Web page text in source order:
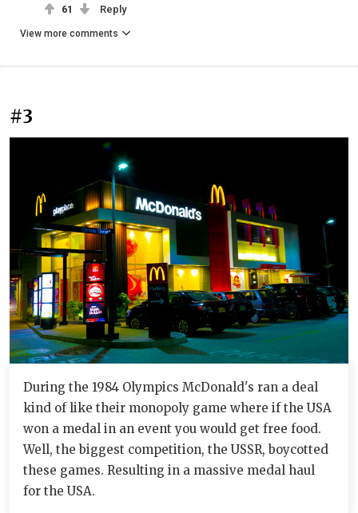
61 Reply
View more comments
#3
During the 1984 Olympics McDonald's ran a deal
kind of like their monopoly game where if the USA
won a medal in an event you would get free food.
Well, the biggest competition, the USSR, boycotted
these games. Resulting in a massive medal haul
for the USA.